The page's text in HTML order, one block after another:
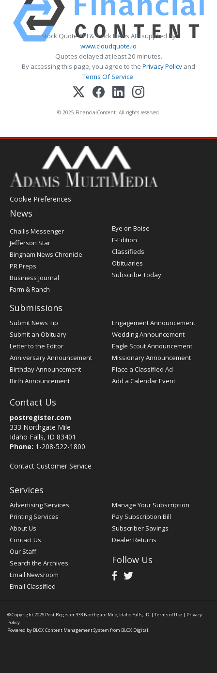
Stock Quote API & Stock News API supplied by
www.cloudquote.io
Quotes delayed at least 20 minutes.
By accessing this page, you agree to the Privacy Policy and
Terms Of Service.
© 2025 FinancialContent. All rights reserved.
Cookie Preferences
News
Post
Register
Challis Messenger
Jefferson Star
Bingham News Chronicle
PR Preps
Business Journal
Farm & Ranch
Eye on Boise
E-Edition
Classifieds
Obituaries
Subscribe Today
Submissions
Submit News Tip
Submit an Obituary
Letter to the Editor
Anniversary Announcement
Birthday Announcement
Birth Announcement
Engagement Announcement
Wedding Announcement
Eagle Scout Announcement
Missionary Announcement
Place a Classified Ad
Add a Calendar Event
Contact Us
postregister.com
333 Northgate Mile
Idaho Falls, ID 83401
Phone: 1-208-522-1800
Contact Customer Service
Services
Advertising Services
Printing Services
About Us
Contact Us
Our Staff
Search the Archives
Email Newsroom
Email Classified
Manage Your Subscription
Pay Subscription Bill
Subscriber Savings
Dealer Returns
Follow Us
© Copyright 2026 Post Register 333 Northgate Mile, Idaho Falls, ID | Terms of Use | Privacy
Policy
Powered by BLOX Content Management System from BLOX Digital